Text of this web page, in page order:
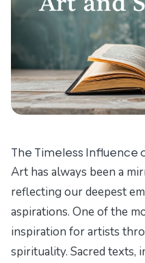
The Timeless Influence
Art has always been a
reflecting our deepest
aspirations. One of the
inspiration for artists
spirituality. Sacred texts,